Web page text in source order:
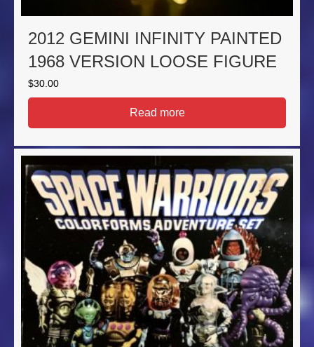
2012 GEMINI INFINITY PAINTED
1968 VERSION LOOSE FIGURE
$30.00
Read more